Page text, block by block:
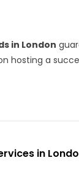
in London
hosting a
in